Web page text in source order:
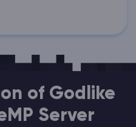
of Godlike
Server